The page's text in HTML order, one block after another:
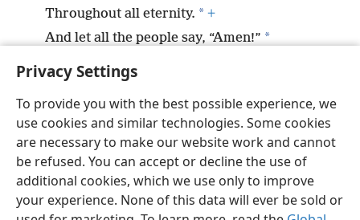
Privacy Settings
To provide you with the best possible experience, we
use cookies and similar technologies. Some cookies
are necessary to make our website work and cannot
be refused. You can accept or decline the use of
additional cookies, which we use only to improve
your experience. None of this data will ever be sold or
Throughout all eternity. * +
And let all the people say, “Amen!” *
Praise Jah!
English Share Preferences
Copyright © 2026 Watch Tower Bible and Tract Society of Pennsylvania
Terms of Use Privacy Policy Privacy Settings
JW.ORG
Log In